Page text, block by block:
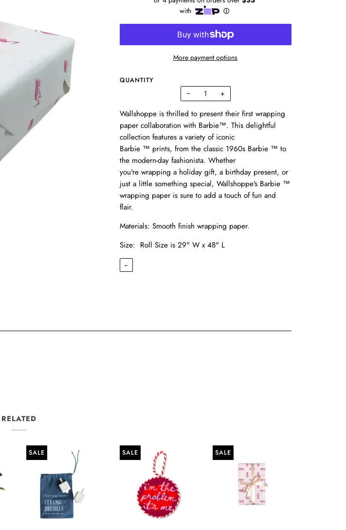
More payment options
QUANTITY
− +
Wallshoppe is thrilled to present their first wrapping
paper collaboration with Barbie™. This delightful
collection features a variety of iconic
Barbie ™ prints, from the classic 1960s Barbie ™ to
the modern-day fashionista. Whether
you're wrapping a holiday gift, a birthday present, or
just a little something special, Wallshoppe's Barbie ™
wrapping paper is sure to add a touch of fun and
flair.
Materials: Smooth finish wrapping paper.
Size: Roll Size is 29" W x 48" L
←
RELATED
SALE SALE SALE